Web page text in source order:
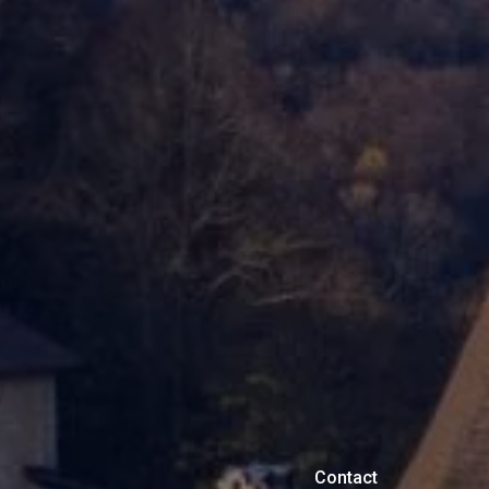
Contact